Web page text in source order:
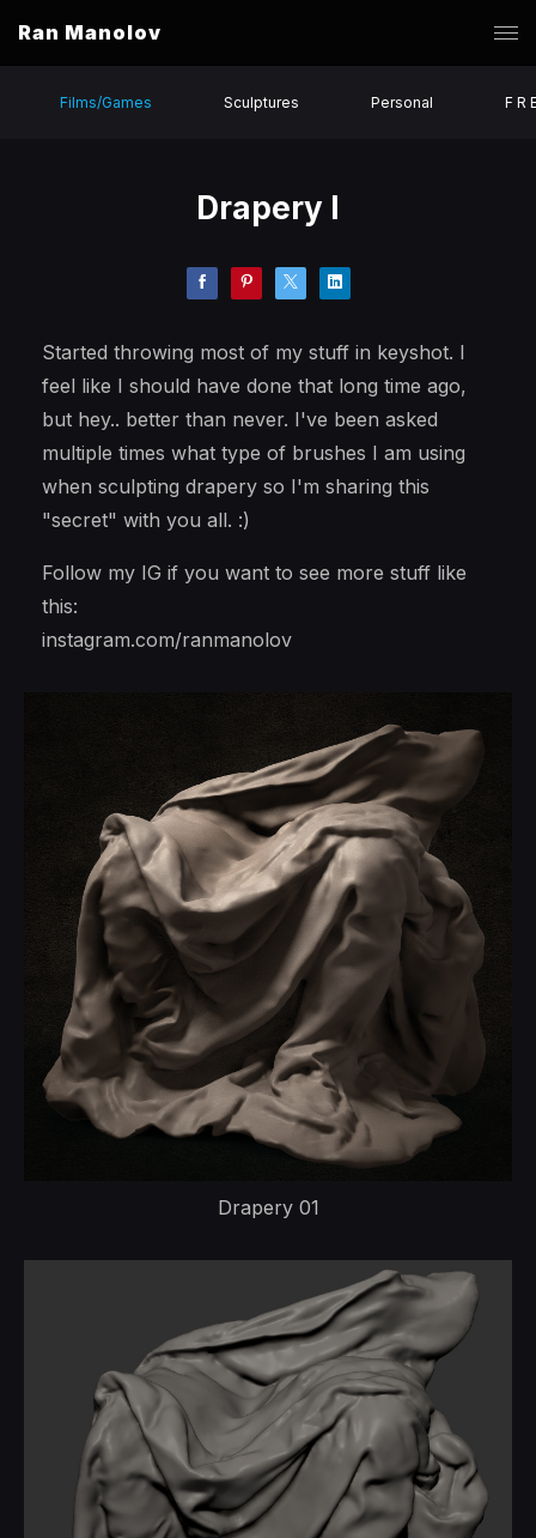
Ran Manolov
Films/Games Sculptures Personal F R
Drapery I
Started throwing most of my stuff in keyshot. I
feel like I should have done that long time ago,
but hey.. better than never. I've been asked
multiple times what type of brushes I am using
when sculpting drapery so I'm sharing this
"secret" with you all. :)
Follow my IG if you want to see more stuff like
this:
instagram.com/ranmanolov
Drapery 01